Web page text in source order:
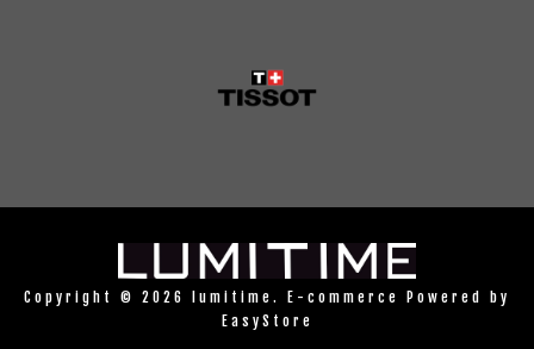
Copyright © 2026 lumitime. E-commerce Powered by
EasyStore